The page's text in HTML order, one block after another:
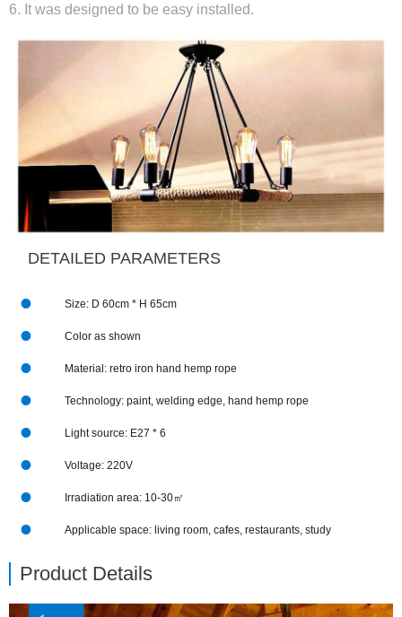
6. It was designed to be easy installed.
DETAILED PARAMETERS
 Size: D 60cm * H 65cm
 Color as shown
 Material: retro iron hand hemp rope
 Technology: paint, welding edge, hand hemp rope
 Light source: E27 * 6
 Voltage: 220V
 Irradiation area: 10-30㎡
 Applicable space: living room, cafes, restaurants, study
Product Details